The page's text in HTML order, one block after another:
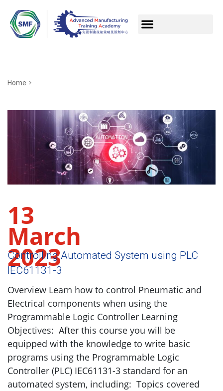
Home
13
March
2023
Controlling Automated System using PLC
IEC61131-3
Overview Learn how to control Pneumatic and
Electrical components when using the
Programmable Logic Controller Learning
Objectives: After this course you will be
equipped with the knowledge to write basic
programs using the Programmable Logic
Controller (PLC) IEC61131-3 standard for an
automated system, including: Topics covered